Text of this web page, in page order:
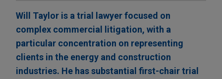
Will Taylor is a trial lawyer focused on
complex commercial litigation, with a
particular concentration on representing
clients in the energy and construction
industries. He has substantial first-chair trial